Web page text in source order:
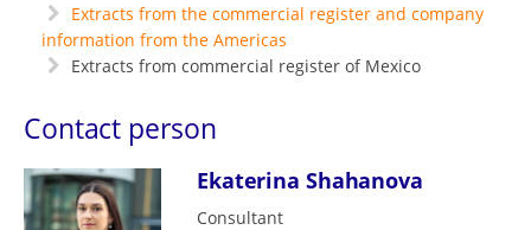
Extracts from the commercial register and company
information from the Americas
Extracts from commercial register of Mexico
Contact person
Ekaterina Shahanova
Consultant